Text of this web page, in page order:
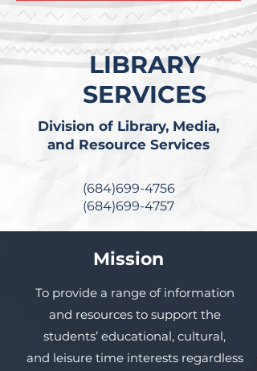
LIBRARY
SERVICES
Division of Library, Media,
and Resource Services
(684)699-4756
(684)699-4757
Mission
To provide a range of information
and resources to support the
students’ educational, cultural,
and leisure time interests regardless